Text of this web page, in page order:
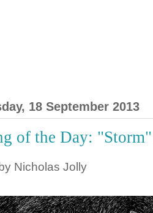
18 September 2013
of the Day: "Storm"
Nicholas Jolly